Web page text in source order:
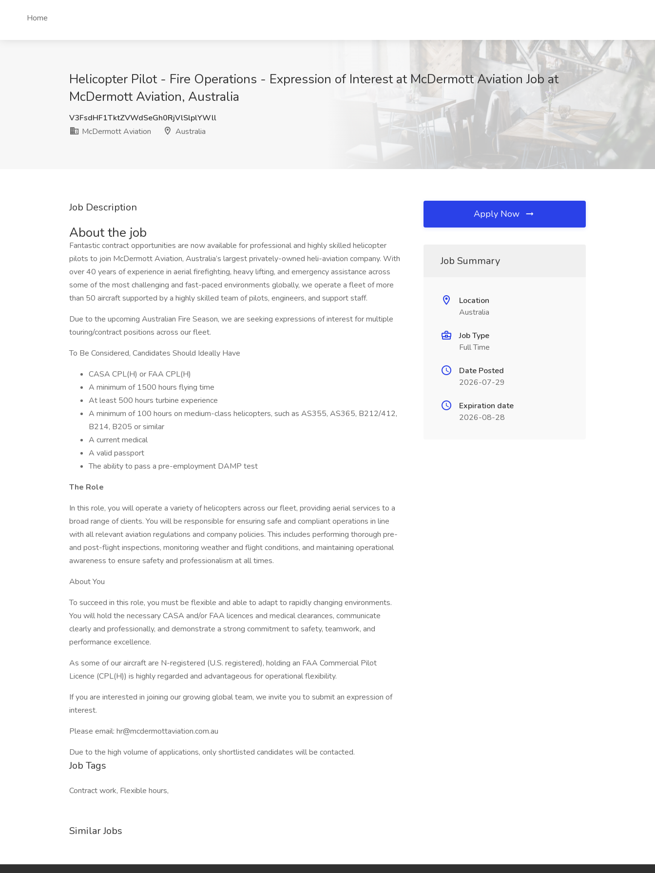
Home
Helicopter Pilot - Fire Operations - Expression of Interest at McDermott Aviation Job at
McDermott Aviation, Australia
V3FsdHF1TktZVWdSeGh0RjVlSlplYWll
McDermott Aviation
Australia
Job Description
About the job
Fantastic contract opportunities are now available for professional and highly skilled helicopter
pilots to join McDermott Aviation, Australia’s largest privately-owned heli-aviation company. With
over 40 years of experience in aerial firefighting, heavy lifting, and emergency assistance across
some of the most challenging and fast-paced environments globally, we operate a fleet of more
than 50 aircraft supported by a highly skilled team of pilots, engineers, and support staff.
Due to the upcoming Australian Fire Season, we are seeking expressions of interest for multiple
touring/contract positions across our fleet.
To Be Considered, Candidates Should Ideally Have
CASA CPL(H) or FAA CPL(H)
A minimum of 1500 hours flying time
At least 500 hours turbine experience
A minimum of 100 hours on medium-class helicopters, such as AS355, AS365, B212/412,
B214, B205 or similar
A current medical
A valid passport
The ability to pass a pre-employment DAMP test
The Role
In this role, you will operate a variety of helicopters across our fleet, providing aerial services to a
broad range of clients. You will be responsible for ensuring safe and compliant operations in line
with all relevant aviation regulations and company policies. This includes performing thorough pre-
and post-flight inspections, monitoring weather and flight conditions, and maintaining operational
awareness to ensure safety and professionalism at all times.
About You
To succeed in this role, you must be flexible and able to adapt to rapidly changing environments.
You will hold the necessary CASA and/or FAA licences and medical clearances, communicate
clearly and professionally, and demonstrate a strong commitment to safety, teamwork, and
performance excellence.
As some of our aircraft are N-registered (U.S. registered), holding an FAA Commercial Pilot
Licence (CPL(H)) is highly regarded and advantageous for operational flexibility.
If you are interested in joining our growing global team, we invite you to submit an expression of
interest.
Please email: hr@mcdermottaviation.com.au
Due to the high volume of applications, only shortlisted candidates will be contacted.
Job Tags
Contract work, Flexible hours,
Similar Jobs
Apply Now
Job Summary
Location
Australia
Job Type
Full Time
Date Posted
2026-07-29
Expiration date
2026-08-28